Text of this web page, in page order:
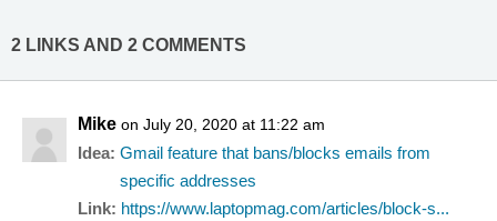
2 LINKS AND 2 COMMENTS
Mike on July 20, 2020 at 11:22 am
Idea: Gmail feature that bans/blocks emails from
specific addresses
Link: https://www.laptopmag.com/articles/block-s...